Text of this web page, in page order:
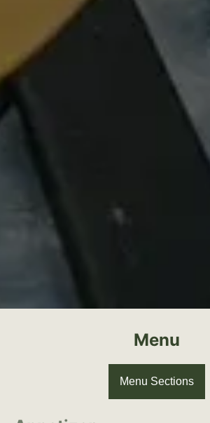
Menu
Menu Sections